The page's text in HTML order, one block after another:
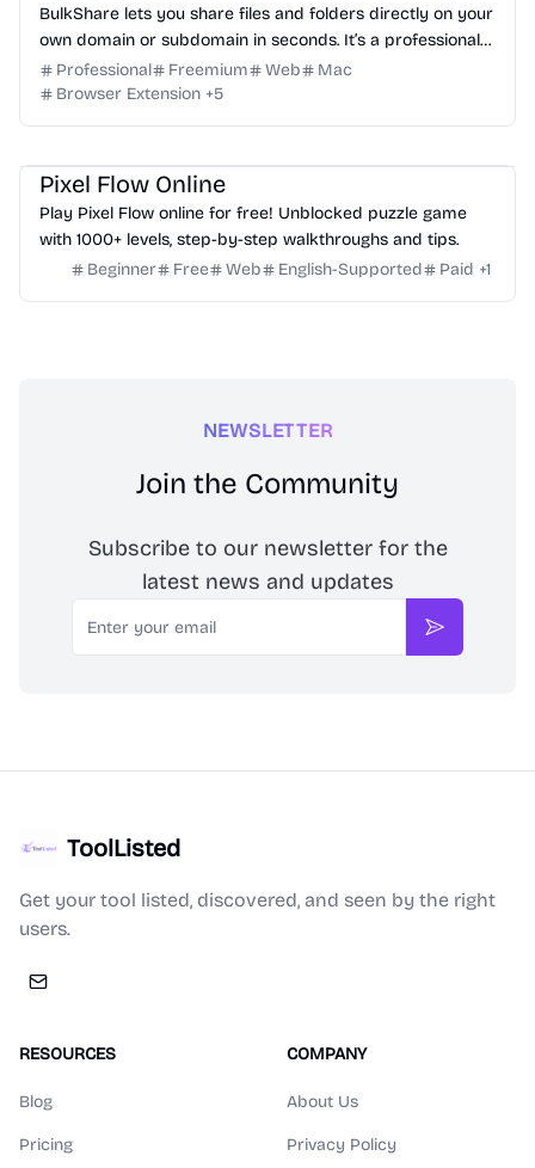
BulkShare lets you share files and folders directly on your
own domain or subdomain in seconds. It’s a professional
way to send password-protected links that look like part
of your brand, not a generic third-party service.
Professional Freemium Web
Mac
Browser Extension +5
Pixel Flow Online
Play Pixel Flow online for free! Unblocked puzzle game
with 1000+ levels, step-by-step walkthroughs and tips.
Beginner
Free Web English-Supported Paid +1
NEWSLETTER
Join the Community
Subscribe to our newsletter for the
latest news and updates
Email
Subscribe
ToolListed
Get your tool listed, discovered, and seen by the right
users.
RESOURCES
Blog
Pricing
COMPANY
About Us
Privacy Policy